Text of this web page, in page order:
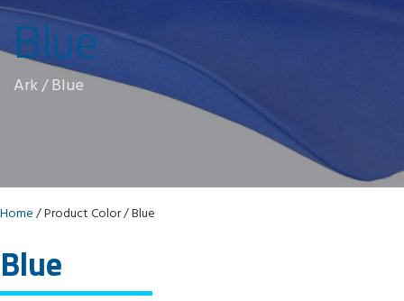
Blue
Ark/Blue
Home/ Product Color / Blue
Blue